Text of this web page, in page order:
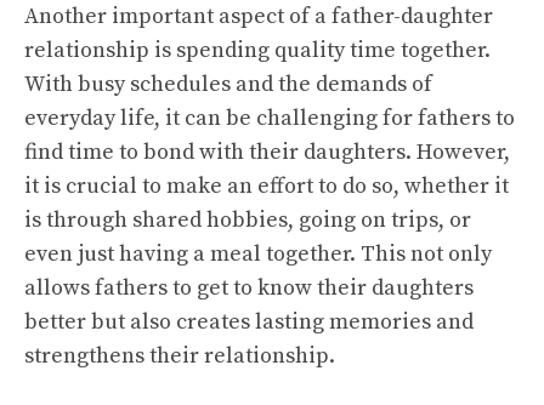
Another important aspect of a father-daughter
relationship is spending quality time together.
With busy schedules and the demands of
everyday life, it can be challenging for fathers to
find time to bond with their daughters. However,
it is crucial to make an effort to do so, whether it
is through shared hobbies, going on trips, or
even just having a meal together. This not only
allows fathers to get to know their daughters
better but also creates lasting memories and
strengthens their relationship.